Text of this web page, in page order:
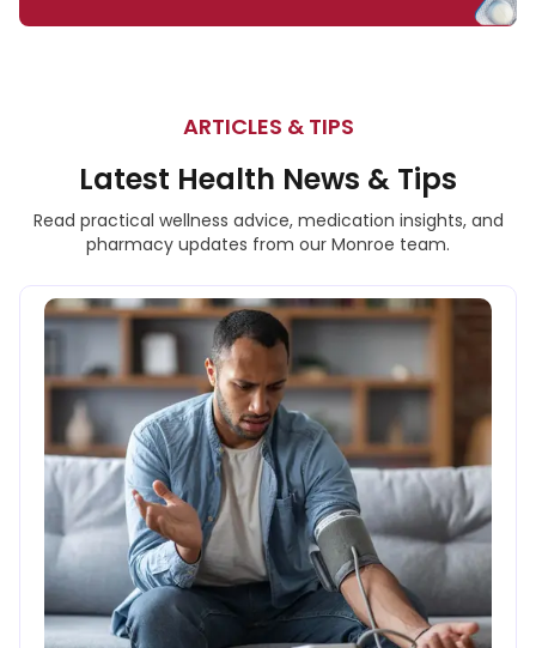
ARTICLES & TIPS
Latest Health News & Tips
Read practical wellness advice, medication insights, and
pharmacy updates from our Monroe team.